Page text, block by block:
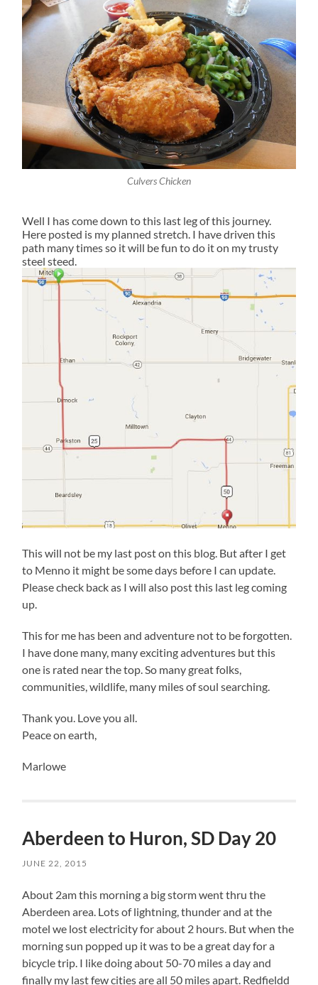
Culvers Chicken
Well I has come down to this last leg of this journey.
Here posted is my planned stretch. I have driven this
path many times so it will be fun to do it on my trusty
steel steed.
This will not be my last post on this blog. But after I get
to Menno it might be some days before I can update.
Please check back as I will also post this last leg coming
up.
This for me has been and adventure not to be forgotten.
I have done many, many exciting adventures but this
one is rated near the top. So many great folks,
communities, wildlife, many miles of soul searching.
Thank you. Love you all.
Peace on earth,
Marlowe
Aberdeen to Huron, SD Day 20
JUNE 22, 2015
About 2am this morning a big storm went thru the
Aberdeen area. Lots of lightning, thunder and at the
motel we lost electricity for about 2 hours. But when the
morning sun popped up it was to be a great day for a
bicycle trip. I like doing about 50-70 miles a day and
finally my last few cities are all 50 miles apart. Redfieldd